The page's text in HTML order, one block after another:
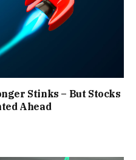
Stinks – But Stocks
Ahead